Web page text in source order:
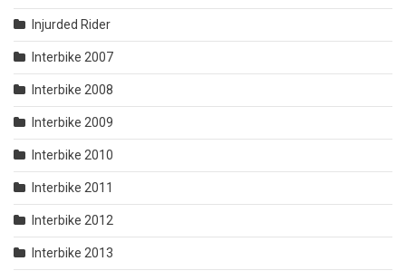
Injurded Rider
Interbike 2007
Interbike 2008
Interbike 2009
Interbike 2010
Interbike 2011
Interbike 2012
Interbike 2013